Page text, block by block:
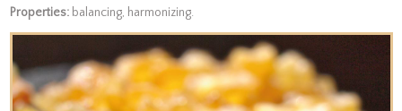
Properties:balancing, harmonizing.